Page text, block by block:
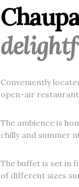
Conveniently
open-air
The ambience is
chilly and summer
The buffet is set in
of different sizes